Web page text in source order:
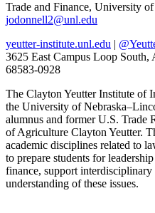
Trade and Finance, University
jodonnell2@unl.edu
yeutter-institute.unl.edu |
3625 East Campus Loop
68583-0928
The Clayton Yeutter Institute of
the University of
alumnus and former U.S. Trade
of Agriculture Clayton Yeutter.
academic disciplines related to
to prepare students for
finance, support interdisciplinary
understanding of these issues.